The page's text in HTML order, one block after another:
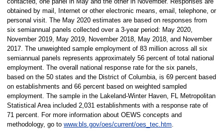
obtained by mail, Internet or other electronic means, email, telephone, or
personal visit. The May 2020 estimates are based on responses from
six semiannual panels collected over a 3-year period: May 2020,
November 2019, May 2019, November 2018, May 2018, and November
2017. The unweighted sample employment of 83 million across all six
semiannual panels represents approximately 56 percent of total national
employment. The overall national response rate for the six panels,
based on the 50 states and the District of Columbia, is 69 percent based
on establishments and 66 percent based on weighted sampled
employment. The sample in the Lakeland-Winter Haven, FL Metropolitan
Statistical Area included 2,031 establishments with a response rate of
71 percent. For more information about OEWS concepts and
methodology, go to www.bls.gov/oes/current/oes_tec.htm.